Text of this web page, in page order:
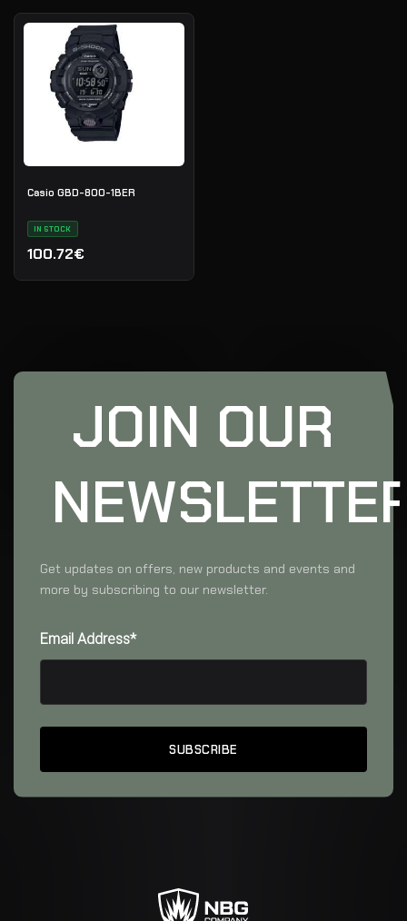
Casio GBD-800-1BER
IN STOCK
100.72€
JOIN OUR
Get updates on offers, new products and events and
more by subscribing to our newsletter.
Email Address*